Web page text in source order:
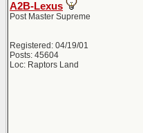
A2B-Lexus
Post Master Supreme
Registered: 04/19/01
Posts: 45604
Loc: Raptors Land